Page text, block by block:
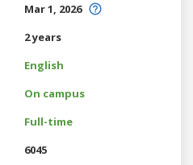
Mar 1, 2026
2 years
English
On campus
Full-time
6045